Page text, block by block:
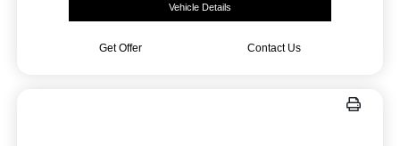
Vehicle Details
Get Offer Contact Us